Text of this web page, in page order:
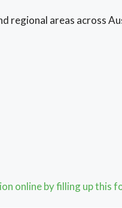
regional areas across
online by filling up this